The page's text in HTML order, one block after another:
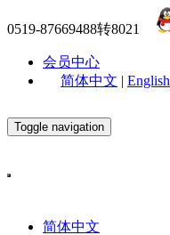
0519-87669488转8021
会员中心
简体中文 | English
Toggle navigation
简体中文